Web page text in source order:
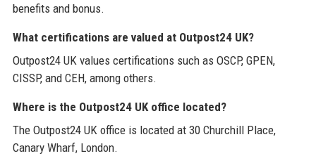
benefits and bonus.
What certifications are valued at Outpost24 UK?
Outpost24 UK values certifications such as OSCP, GPEN,
CISSP, and CEH, among others.
Where is the Outpost24 UK office located?
The Outpost24 UK office is located at 30 Churchill Place,
Canary Wharf, London.